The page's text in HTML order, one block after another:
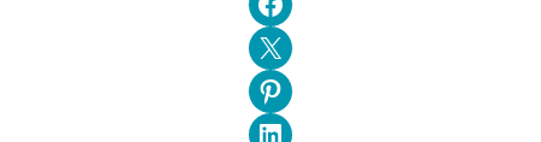
Email this Page
Share on Pinterest
Share on LinkedIn